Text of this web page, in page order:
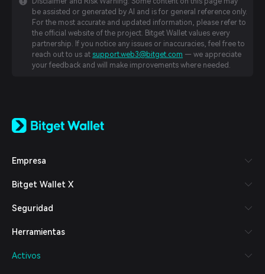
be assisted or generated by AI and is for general reference only.
For the most accurate and updated information, please refer to
the official website of the project. Bitget Wallet values every
partnership. If you notice any issues or inaccuracies, feel free to
reach out to us at support.web3@bitget.com — we appreciate
your feedback and will make improvements where needed.
日本語
Español (Latinoamérica)
Italiano
Deutsch
繁體中文
Bahasa Indonesia
Empresa
Bitget Wallet X
Seguridad
Herramientas
Activos